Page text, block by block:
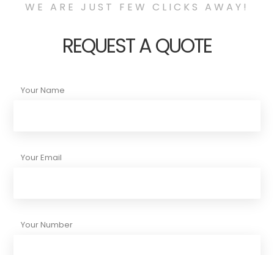
WE ARE JUST FEW CLICKS AWAY!
REQUEST A QUOTE
Your Name
Your Email
Your Number